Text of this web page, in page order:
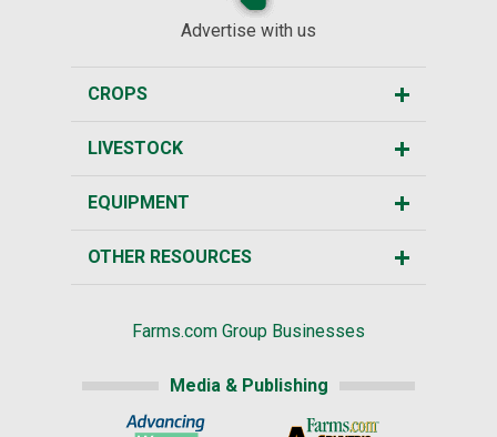
Advertise with us
CROPS
LIVESTOCK
EQUIPMENT
OTHER RESOURCES
Farms.com Group Businesses
Media & Publishing